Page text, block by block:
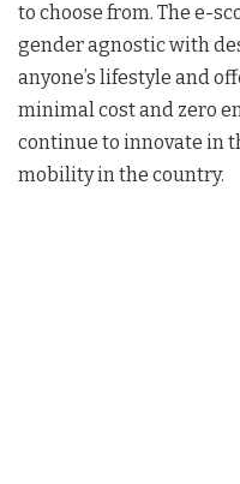
to choose from. The e-
gender agnostic with
anyone’s lifestyle and
minimal cost and zero
continue to innovate in
mobility in the country.